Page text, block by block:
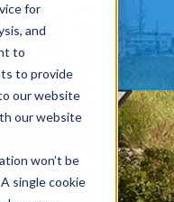
for
and
to
to provide
our website
our website
won’t be
single cookie